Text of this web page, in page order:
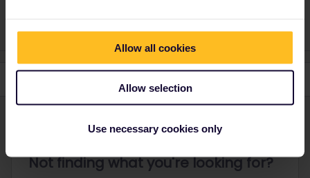
Allow all cookies
Allow selection
Use necessary cookies only
Not finding what you're looking for?